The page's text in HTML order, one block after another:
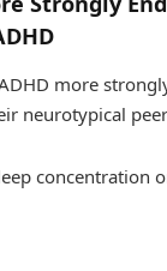
more
neurotypical
concentration